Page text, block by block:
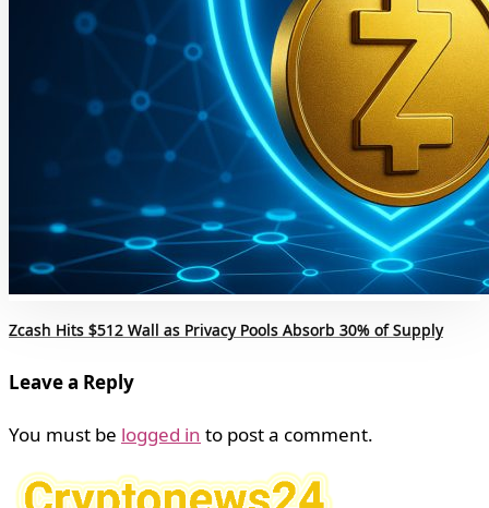
Zcash Hits $512 Wall as Privacy Pools Absorb 30% of Supply
Leave a Reply
You must be logged in to post a comment.